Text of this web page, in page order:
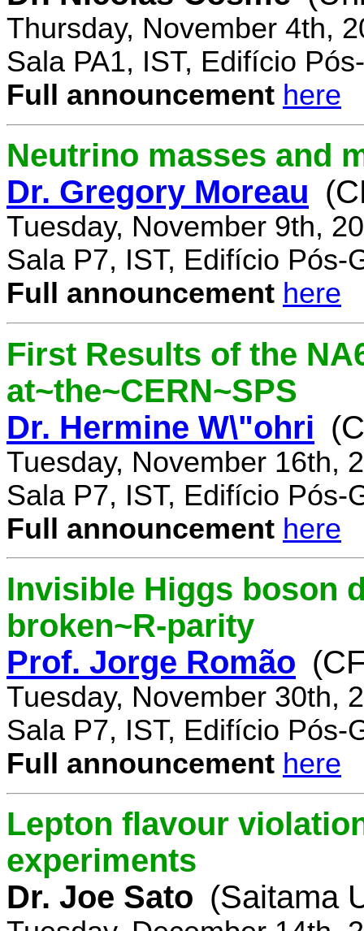
Thursday, November 4th,
Sala PA1, IST, Edifício
Full announcement here
Neutrino masses and
Dr. Gregory Moreau
Tuesday, November 9th,
Sala P7, IST, Edifício Pós-
Full announcement here
First Results of the
at~the~CERN~SPS
Dr. Hermine W\"ohri
Tuesday, November 16th,
Sala P7, IST, Edifício Pós-
Full announcement here
Invisible Higgs boson
broken~R-parity
Prof. Jorge Romão
Tuesday, November 30th,
Sala P7, IST, Edifício Pós-
Full announcement here
Lepton flavour
experiments
Dr. Joe Sato (Saitama